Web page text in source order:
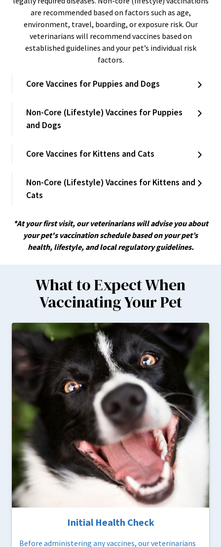
are recommended based on factors such as age,
environment, travel, boarding, or exposure risk. Our
veterinarians will recommend vaccines based on
established guidelines and your pet’s individual risk
factors.
Core Vaccines for Puppies and Dogs
Non-Core (Lifestyle) Vaccines for Puppies
and Dogs
Core Vaccines for Kittens and Cats
Non-Core (Lifestyle) Vaccines for Kittens and
Cats
*At your first visit, our veterinarians will advise you about
your pet's vaccination schedule based on your pet’s
health, lifestyle, and local regulatory guidelines.
What to Expect When
Vaccinating Your Pet
Initial Health Check
Before administering any vaccines, our veterinarians